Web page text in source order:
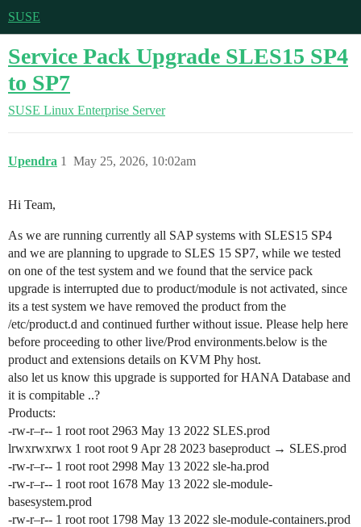
SUSE
Service Pack Upgrade SLES15 SP4
to SP7
SUSE Linux Enterprise Server
Upendra May 25, 2026, 10:02am
1
Hi Team,
As we are running currently all SAP systems with SLES15 SP4
and we are planning to upgrade to SLES 15 SP7, while we tested
on one of the test system and we found that the service pack
upgrade is interrupted due to product/module is not activated, since
its a test system we have removed the product from the
/etc/product.d and continued further without issue. Please help here
before proceeding to other live/Prod environments.below is the
product and extensions details on KVM Phy host.
also let us know this upgrade is supported for HANA Database and
it is compitable ..?
Products:
-rw-r–r-- 1 root root 2963 May 13 2022 SLES.prod
lrwxrwxrwx 1 root root 9 Apr 28 2023 baseproduct → SLES.prod
-rw-r–r-- 1 root root 2998 May 13 2022 sle-ha.prod
-rw-r–r-- 1 root root 1678 May 13 2022 sle-module-
basesystem.prod
-rw-r–r-- 1 root root 1798 May 13 2022 sle-module-containers.prod